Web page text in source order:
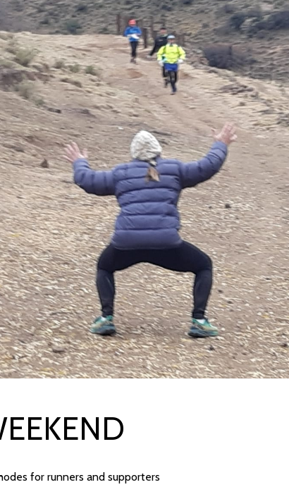
for runners and supporters